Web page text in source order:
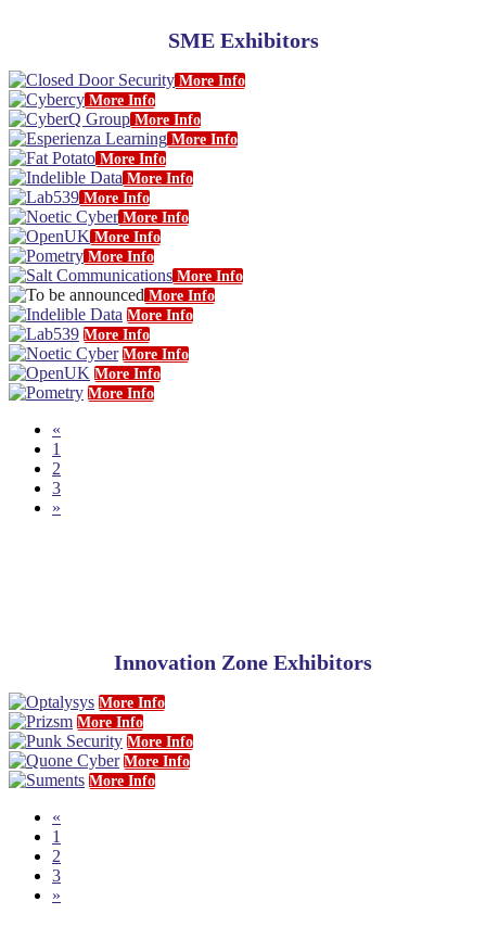
SME Exhibitors
More Info
More Info
More Info
More Info
More Info
More Info
More Info
More Info
More Info
More Info
More Info
More Info
More Info
More Info
More Info
More Info
More Info
«
1
2
3
»
Innovation Zone Exhibitors
More Info
More Info
More Info
More Info
More Info
«
1
2
3
»